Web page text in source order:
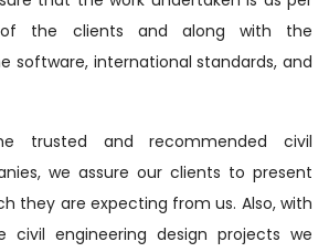
the clients and along with the
software, international standards, and
trusted and recommended civil
we assure our clients to present
they are expecting from us. Also, with
civil engineering design projects we